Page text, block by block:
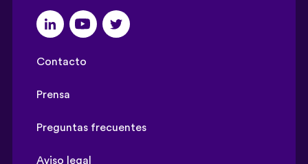
Contacto
Prensa
Preguntas frecuentes
Aviso legal